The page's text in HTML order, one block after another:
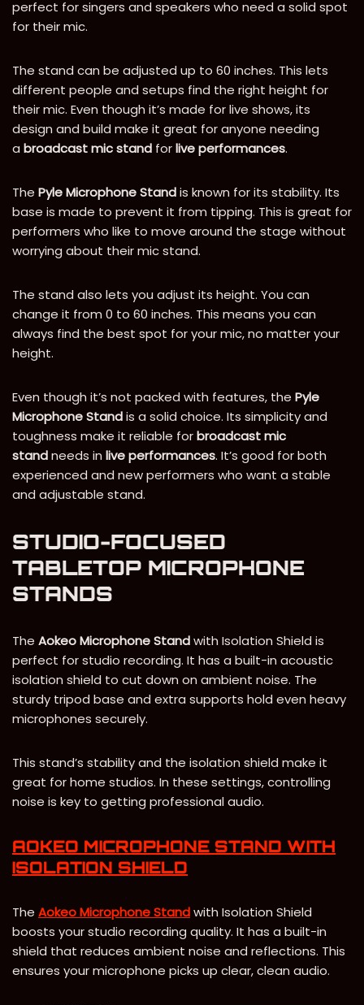
perfect for singers and speakers who need a solid spot
for their mic.
The stand can be adjusted up to 60 inches. This lets
different people and setups find the right height for
their mic. Even though it’s made for live shows, its
design and build make it great for anyone needing
a broadcast mic stand forlive performances.
The Pyle Microphone Standis known for its stability. Its
base is made to prevent it from tipping. This is great for
performers who like to move around the stage without
worrying about their mic stand.
The stand also lets you adjust its height. You can
change it from 0 to 60 inches. This means you can
always find the best spot for your mic, no matter your
height.
Even though it’s not packed with features, the Pyle
Microphone Standis a solid choice. Its simplicity and
toughness make it reliable forbroadcast mic
standneeds in live performances. It’s good for both
experienced and new performers who want a stable
and adjustable stand.
STUDIO-FOCUSED
TABLETOP MICROPHONE
STANDS
The Aokeo Microphone Standwith Isolation Shield is
perfect for studio recording. It has a built-in acoustic
isolation shield to cut down on ambient noise. The
sturdy tripod base and extra supports hold even heavy
microphones securely.
This stand’s stability and the isolation shield make it
great for home studios. In these settings, controlling
noise is key to getting professional audio.
AOKEO MICROPHONE STAND WITH
ISOLATION SHIELD
The Aokeo Microphone Standwith Isolation Shield
boosts your studio recording quality. It has a built-in
shield that reduces ambient noise and reflections. This
ensures your microphone picks up clear, clean audio.